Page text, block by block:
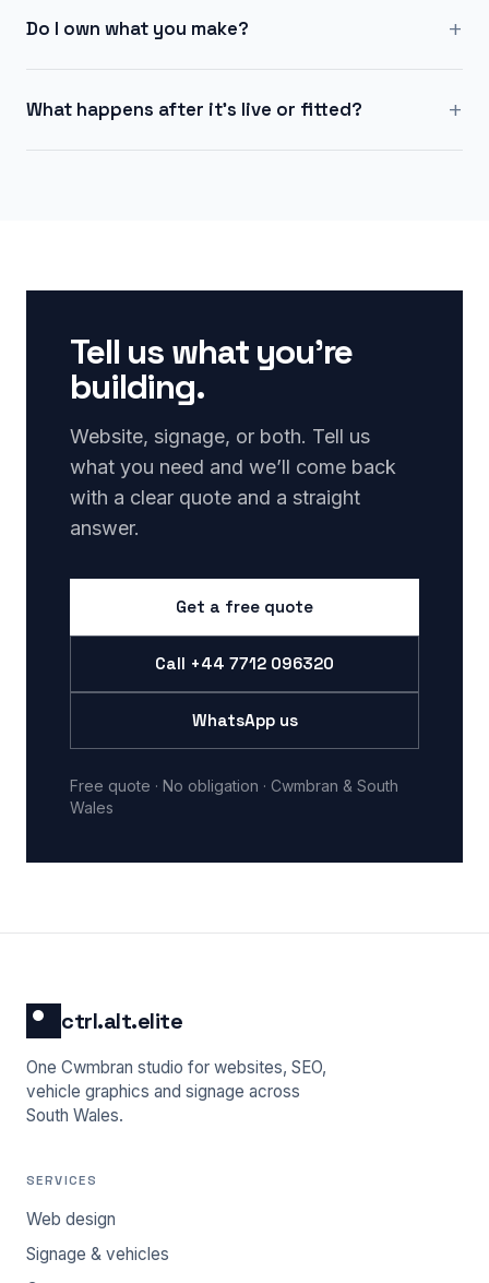
Do I own what you make? +
What happens after it's live or fitted? +
Tell us what you’re
building.
Website, signage, or both. Tell us
what you need and we’ll come back
with a clear quote and a straight
answer.
Get a free quote
Call +44 7712 096320
WhatsApp us
Free quote · No obligation · Cwmbran & South
Wales
ctrl.alt.elite
One Cwmbran studio for websites, SEO,
vehicle graphics and signage across
South Wales.
SERVICES
Web design
Signage & vehicles